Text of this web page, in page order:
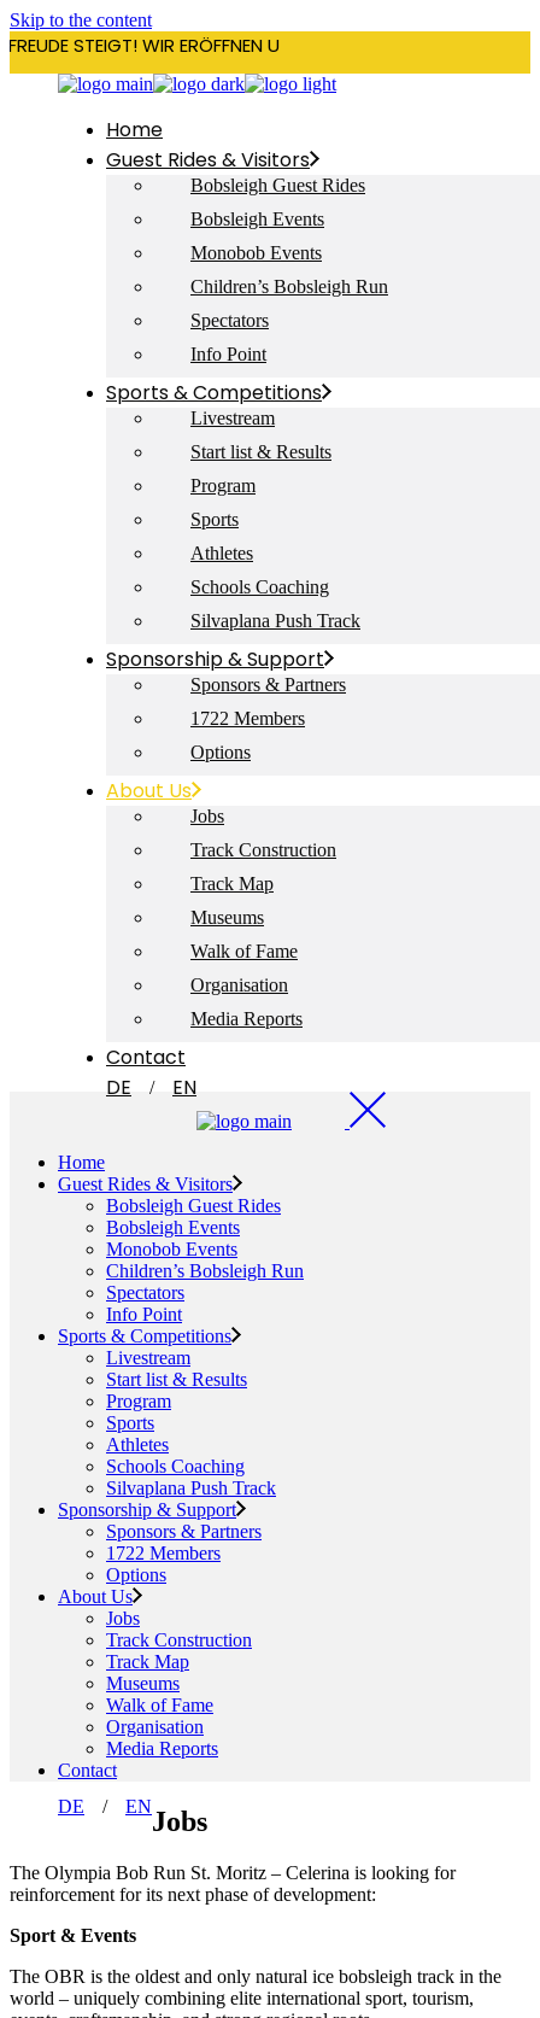
Skip to the content
STEIGT! WIR ERÖFFNEN UNSERE SAISON AM 22.
Home
Guest Rides & Visitors
Bobsleigh Guest Rides
Bobsleigh Events
Monobob Events
Children’s Bobsleigh Run
Spectators
Info Point
Sports & Competitions
Livestream
Start list & Results
Program
Sports
Athletes
Schools Coaching
Silvaplana Push Track
Sponsorship & Support
Sponsors & Partners
1722 Members
Options
About Us
Jobs
Track Construction
Track Map
Museums
Walk of Fame
Organisation
Media Reports
Contact
DE
EN
Home
Guest Rides & Visitors
Bobsleigh Guest Rides
Bobsleigh Events
Monobob Events
Children’s Bobsleigh Run
Spectators
Info Point
Sports & Competitions
Livestream
Start list & Results
Program
Sports
Athletes
Schools Coaching
Silvaplana Push Track
Sponsorship & Support
Sponsors & Partners
1722 Members
Options
About Us
Jobs
Track Construction
Track Map
Museums
Walk of Fame
Organisation
Media Reports
Contact
DE
ENJobs
The Olympia Bob Run St. Moritz – Celerina is looking for
reinforcement for its next phase of development:
Sport & Events
The OBR is the oldest and only natural ice bobsleigh track in the
world – uniquely combining elite international sport, tourism,